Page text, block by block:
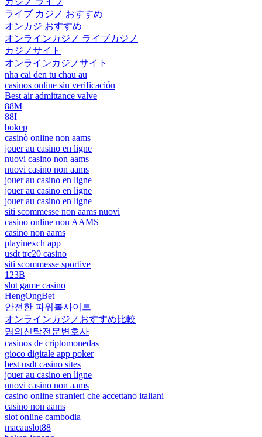
ライブ カジノ おすすめ
オンカジ おすすめ
オンラインカジノ ライブカジノ
カジノサイト
オンラインカジノサイト
nha cai den tu chau au
casinos online sin verificación
Best air admittance valve
88M
88I
bokep
casinò online non aams
jouer au casino en ligne
nuovi casino non aams
nuovi casino non aams
jouer au casino en ligne
jouer au casino en ligne
jouer au casino en ligne
siti scommesse non aams nuovi
casino online non AAMS
casino non aams
playinexch app
usdt trc20 casino
siti scommesse sportive
123B
slot game casino
HengOngBet
안전한 파워볼사이트
オンラインカジノおすすめ比較
명의신탁전문변호사
casinos de criptomonedas
gioco digitale app poker
best usdt casino sites
jouer au casino en ligne
nuovi casino non aams
casino online stranieri che accettano italiani
casino non aams
slot online cambodia
macauslot88